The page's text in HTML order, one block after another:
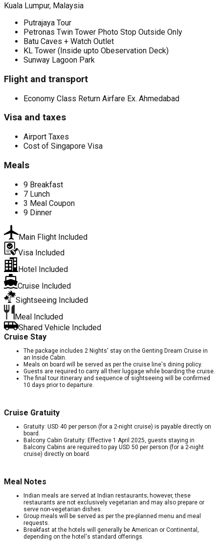
Kuala Lumpur, Malaysia
Putrajaya Tour
Petronas Twin Tower Photo Stop Outside Only
Batu Caves + Watch Outlet
KL Tower (Inside upto Obeservation Deck)
Sunway Lagoon Park
Flight and transport
Economy Class Return Airfare Ex. Ahmedabad
Visa and taxes
Airport Taxes
Cost of Singapore Visa
Meals
9 Breakfast
7 Lunch
3 Meal Coupon
9 Dinner
Main Flight Included
Visa Included
Hotel Included
Cruise Included
Sightseeing Included
Meal Included
Shared Vehicle Included
Cruise Stay
The package includes 2 Nights' stay on the Genting Dream Cruise in
an Inside Cabin.
Meals on board will be served as per the cruise line's dining policy.
Guests are required to carry all their luggage while boarding the cruise.
The final tour itinerary and sequence of sightseeing will be confirmed
10 days prior to departure.
Cruise Gratuity
Gratuity: USD 40 per person (for a 2-night cruise) is payable directly on
board.
Balcony Cabin Gratuity: Effective 1 April 2025, guests staying in
Balcony Cabins are required to pay USD 50 per person (for a 2-night
cruise) directly on board.
Meal Notes
Indian meals are served at Indian restaurants; however, these
restaurants are not exclusively vegetarian and may also prepare or
serve non-vegetarian dishes.
Group meals will be served as per the pre-planned menu and meal
requests.
Breakfast at the hotels will generally be American or Continental,
depending on the hotel's standard offerings.